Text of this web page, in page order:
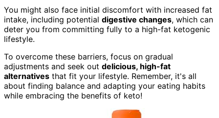
You might also face initial discomfort with increased fat
intake, including potential digestive changes, which can
deter you from committing fully to a high-fat ketogenic
lifestyle.
To overcome these barriers, focus on gradual
adjustments and seek out delicious, high-fat
alternatives that fit your lifestyle. Remember, it's all
about finding balance and adapting your eating habits
while embracing the benefits of keto!